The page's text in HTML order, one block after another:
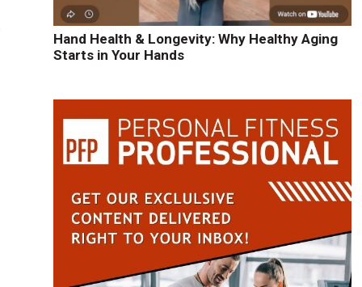
Hand Health & Longevity: Why Healthy Aging
Starts in Your Hands